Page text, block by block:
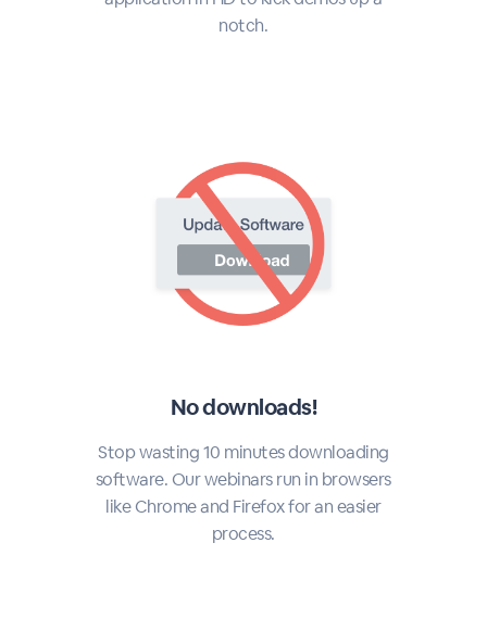
notch.
No downloads!
Stop wasting 10 minutes downloading
software. Our webinars run in browsers
like Chrome and Firefox for an easier
process.